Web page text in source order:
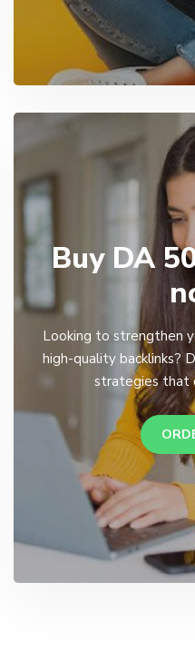
Buy DA
Looking to strengthen
high-quality backlinks?
strategies that